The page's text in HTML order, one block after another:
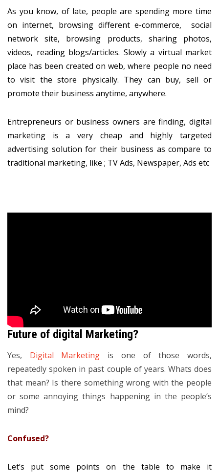
As you know, of late, people are spending more time
on internet, browsing different e-commerce, social
network site, browsing products, sharing photos,
videos, reading blogs/articles. Slowly a virtual market
place has been created on web, where people no need
to visit the store physically. They can buy, sell or
promote their business anytime, anywhere.
Entrepreneurs or business owners are finding, digital
marketing is a very cheap and highly targeted
advertising solution for their business as compare to
traditional marketing, like ; TV Ads, Newspaper, Ads etc
Future of digital Marketing?
Yes, Digital Marketing is one of those words,
repeatedly spoken in past couple of years. Whats does
that mean? Is there something wrong with the people
or some annoying things happening in the people’s
mind?
Confused?
Let’s put some points on the table to make it